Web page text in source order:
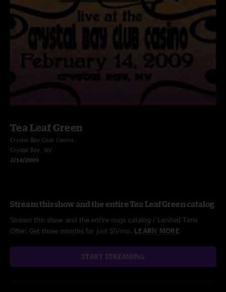
Tea Leaf Green
Crystal Bay Club Casino
Crystal Bay, NV
2/14/2009
Stream this show and the entire Tea Leaf Green catalog
Stream this show and the entire nugs catalog / Limited Time
Offer: Get three months for just $5/mo. LEARN MORE
START STREAMING